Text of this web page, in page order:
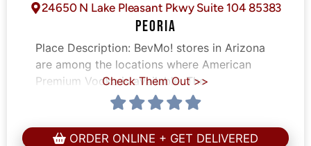
24650 N Lake Pleasant Pkwy Suite 104 85383
PEORIA
Place Description: BevMo! stores in Arizona
are among the locations where American
Premium Vodka is available. The
Check Them Out >>
ORDER ONLINE + GET DELIVERED